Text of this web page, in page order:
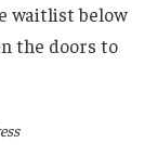
waitlist below
the doors to